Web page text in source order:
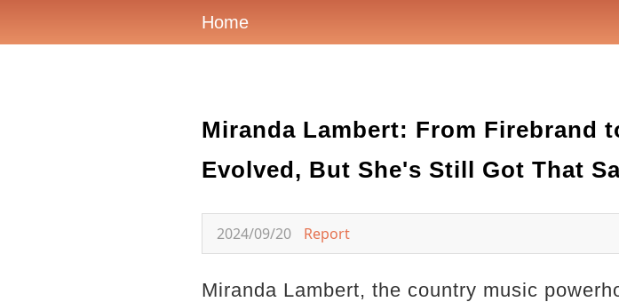
Home
Miranda Lambert: From Firebrand
Evolved, But She's Still Got That
2024/09/20 Report
Miranda Lambert, the country music